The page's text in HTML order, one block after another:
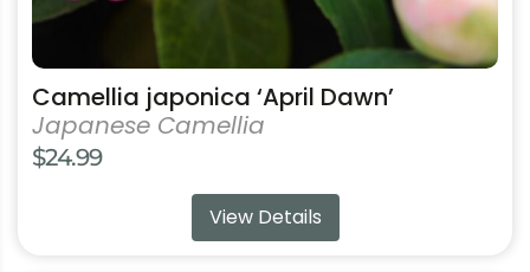
Camellia japonica ‘April Dawn’
Japanese Camellia
$24.99
View Details